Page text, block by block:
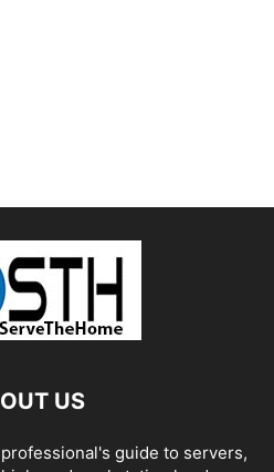
US
guide to servers,